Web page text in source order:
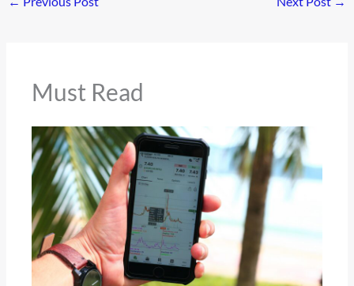
Must Read